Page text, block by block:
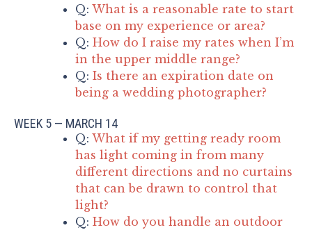
Q: What is a reasonable rate to start
base on my experience or area?
Q: How do I raise my rates when I’m
in the upper middle range?
Q: Is there an expiration date on
being a wedding photographer?
WEEK 5 — MARCH 14
Q: What if my getting ready room
has light coming in from many
different directions and no curtains
that can be drawn to control that
light?
Q: How do you handle an outdoor